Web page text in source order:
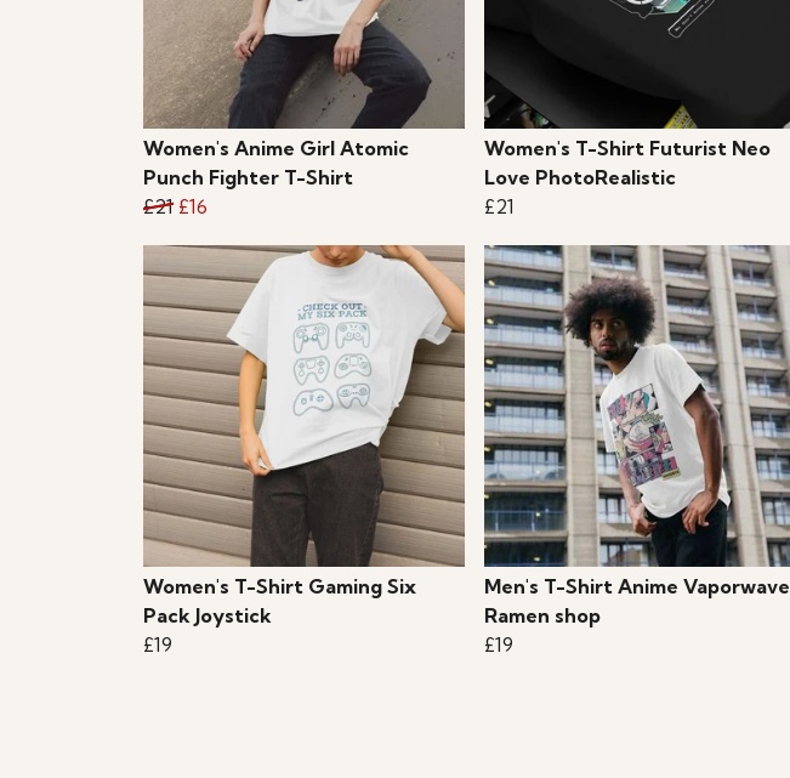
Women's Anime Girl Atomic
Punch Fighter T-Shirt
£21 £16
Women's T-Shirt Futurist Neo
Love PhotoRealistic
£21
Women's T-Shirt Gaming Six
Pack Joystick
£19
Men's T-Shirt Anime Vaporwave
Ramen shop
£19